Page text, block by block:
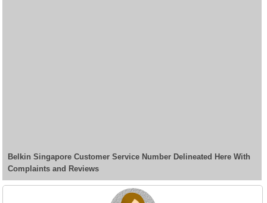
Belkin Singapore Customer Service Number Delineated Here With
Complaints and Reviews